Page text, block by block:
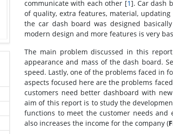
communicate with each other [1]. Car dash
of quality, extra features, material,
the car dash board was designed
modern design and more features is very
The main problem discussed in this
appearance and mass of the dash board.
speed. Lastly, one of the problems faced in
aspects focused here are the problems
customers need better dashboard with
aim of this report is to study the
functions to meet the customer needs and
also increases the income for the company (